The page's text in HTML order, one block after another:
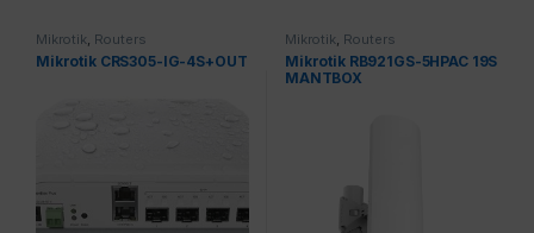
Mikrotik, Routers
Mikrotik CRS305-IG-4S+OUT
Mikrotik, Routers
Mikrotik RB921GS-5HPAC 19S
MANTBOX